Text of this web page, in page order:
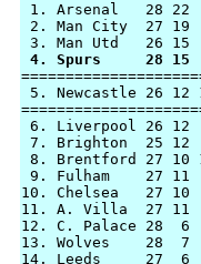
1. Arsenal   28
2. Man City  27
4. Spurs     28
5. Newcastle 26
6. Liverpool 26
7. Brighton  25
8. Brentford 27
9. Fulham    27
10. Chelsea   27
11. A. Villa  27 11
12. C. Palace 28
13. Wolves    28  7
14. Leeds     27  6